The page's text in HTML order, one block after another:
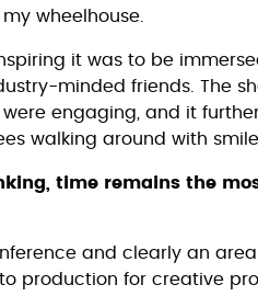
wheelhouse.
it was to be
minded friends. The
engaging, and it
walking around with
time remains the
and clearly an
production for creative